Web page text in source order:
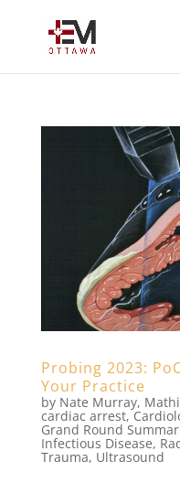
Probing 2023:
Your Practice
by Nate Murray,
cardiac arrest,
Grand Round
Infectious Disease,
Trauma, Ultrasound